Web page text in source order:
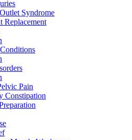
Syndrome
Replacement
Pain
Constipation